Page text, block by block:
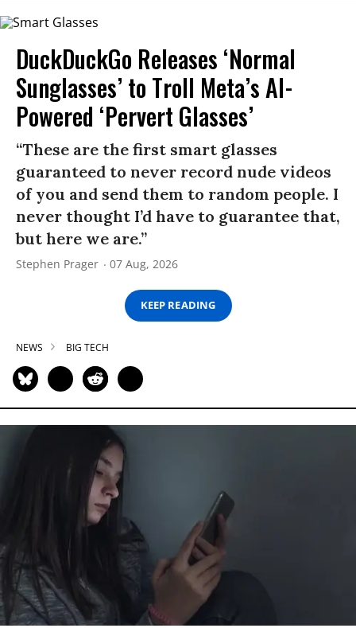
DuckDuckGo Releases ‘Normal
Sunglasses’ to Troll Meta’s AI-
Powered ‘Pervert Glasses’
“These are the first smart glasses
guaranteed to never record nude videos
of you and send them to random people. I
never thought I’d have to guarantee that,
but here we are.”
Stephen Prager 07 Aug, 2026
KEEP READING
NEWS BIG TECH